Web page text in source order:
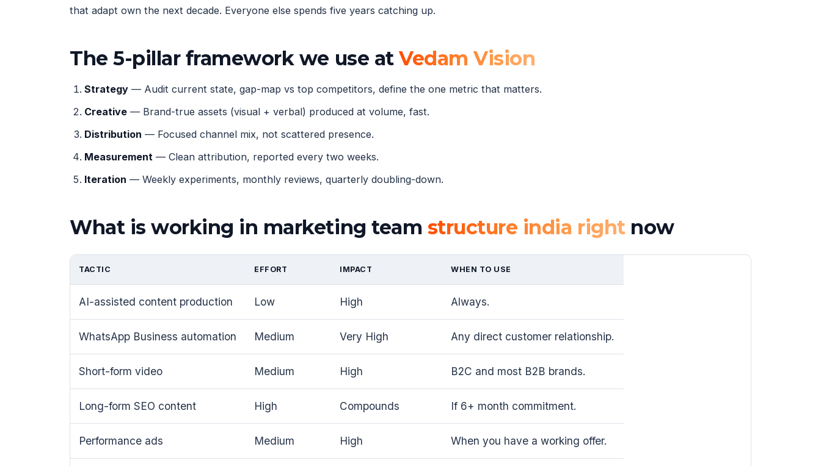
that adapt own the next decade. Everyone else spends five years catching up.
The 5-pillar framework we use atVedam Vision
Strategy — Audit current state, gap-map vs top competitors, define the one metric that matters.
Creative — Brand-true assets (visual + verbal) produced at volume, fast.
Distribution — Focused channel mix, not scattered presence.
Measurement — Clean attribution, reported every two weeks.
Iteration — Weekly experiments, monthly reviews, quarterly doubling-down.
What is working in marketing team structure india rightnow
TACTIC EFFORT IMPACT WHEN TO USE
AI-assisted content production Low High Always.
WhatsApp Business automation Medium Very High Any direct customer relationship.
Short-form video Medium High B2C and most B2B brands.
Long-form SEO content High Compounds If 6+ month commitment.
Performance ads Medium High When you have a working offer.